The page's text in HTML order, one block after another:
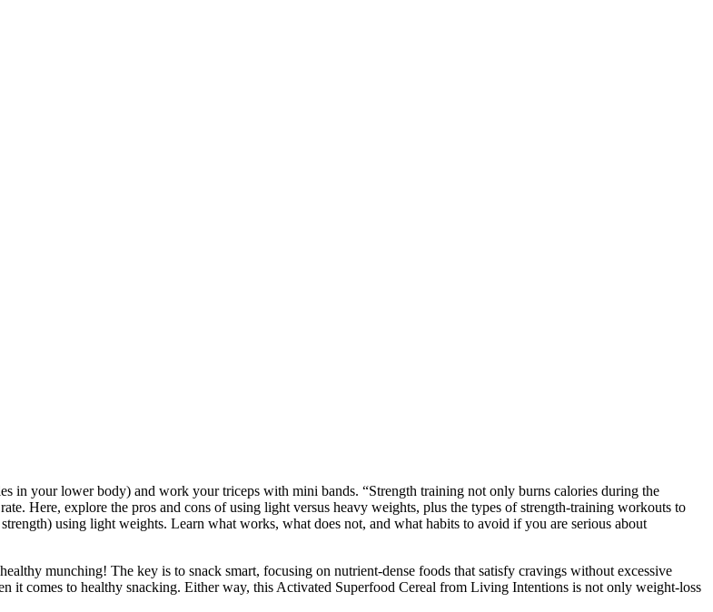
in your lower body) and work your triceps with mini bands. “Strength training not only burns calories during the
Here, explore the pros and cons of using light versus heavy weights, plus the types of strength-training workouts to
using light weights. Learn what works, what does not, and what habits to avoid if you are serious about
munching! The key is to snack smart, focusing on nutrient-dense foods that satisfy cravings without excessive
comes to healthy snacking. Either way, this Activated Superfood Cereal from Living Intentions is not only weight-loss